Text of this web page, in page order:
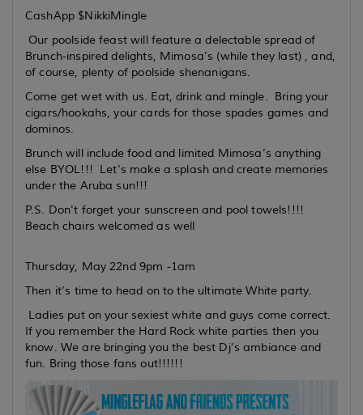
CashApp $NikkiMingle
Our poolside feast will feature a delectable spread of
Brunch-inspired delights, Mimosa’s (while they last) , and,
of course, plenty of poolside shenanigans.
Come get wet with us. Eat, drink and mingle. Bring your
cigars/hookahs, your cards for those spades games and
dominos.
Brunch will include food and limited Mimosa’s anything
else BYOL!!! Let's make a splash and create memories
under the Aruba sun!!!
P.S. Don't forget your sunscreen and pool towels!!!!
Beach chairs welcomed as well
Thursday, May 22nd 9pm -1am
Then it’s time to head on to the ultimate White party.
Ladies put on your sexiest white and guys come correct.
If you remember the Hard Rock white parties then you
know. We are bringing you the best Dj’s ambiance and
fun. Bring those fans out!!!!!!